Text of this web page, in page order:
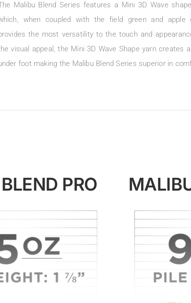
Malibu Blend Series features a Mini 3D Wave
when coupled with the field green and apple
the most versatility to the touch and
visual appeal, the Mini 3D Wave Shape yarn creates
foot making the Malibu Blend Series superior in
PRO